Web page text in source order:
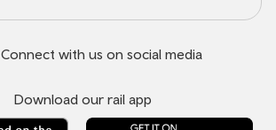
Connect with us on social media
Download our rail app